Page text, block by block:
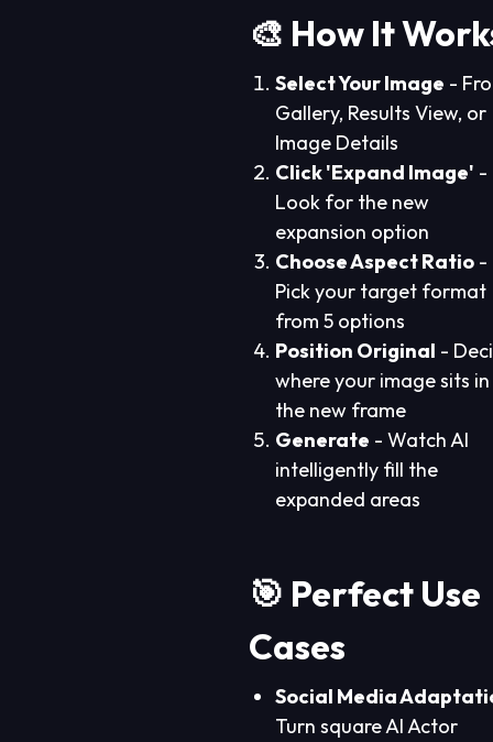
🎨 How It
Select Your Image -
Gallery, Results View, or
Image Details
Click 'Expand Image' -
Look for the new
expansion option
Choose Aspect Ratio-
Pick your target format
from 5 options
Position Original -
where your image sits in
the new frame
Generate - Watch AI
intelligently fill the
expanded areas
🎯 Perfect Use
Cases
Social Media
Turn square AI Actor